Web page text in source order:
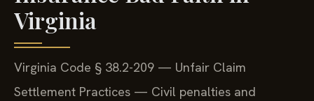
Virginia
Virginia Code § 38.2-209 — Unfair Claim
Settlement Practices — Civil penalties and